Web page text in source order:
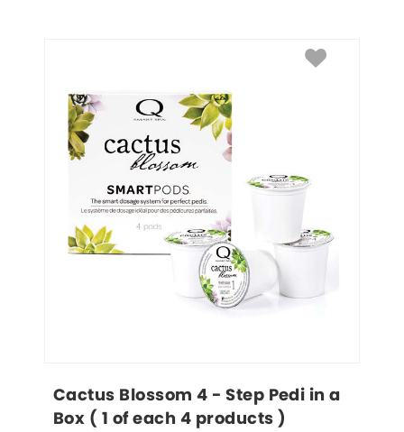
Cactus Blossom 4 - Step Pedi in a
Box ( 1 of each 4 products )